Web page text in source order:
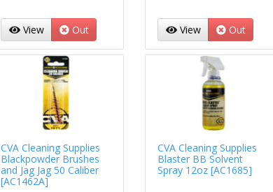
View Out View Out
CVA Cleaning Supplies
Blackpowder Brushes
and Jag Jag 50 Caliber
[AC1462A]
CVA Cleaning Supplies
Blaster BB Solvent
Spray 12oz [AC1685]